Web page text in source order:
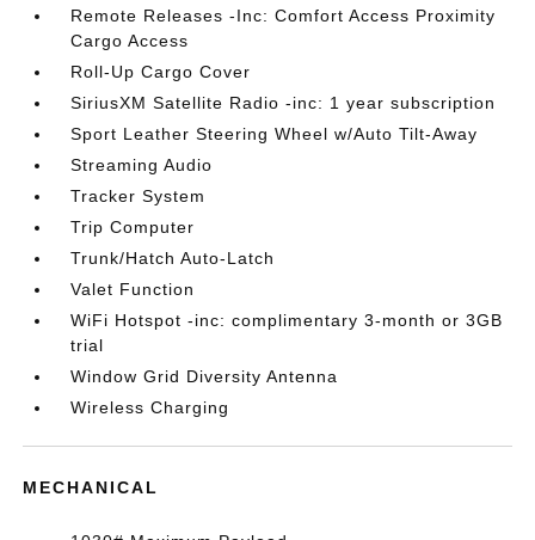
Remote Releases -Inc: Comfort Access Proximity
Cargo Access
Roll-Up Cargo Cover
SiriusXM Satellite Radio -inc: 1 year subscription
Sport Leather Steering Wheel w/Auto Tilt-Away
Streaming Audio
Tracker System
Trip Computer
Trunk/Hatch Auto-Latch
Valet Function
WiFi Hotspot -inc: complimentary 3-month or 3GB
trial
Window Grid Diversity Antenna
Wireless Charging
MECHANICAL